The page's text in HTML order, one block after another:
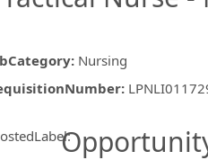
: Nursing
:
: